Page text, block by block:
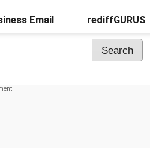
Email rediffGURUS